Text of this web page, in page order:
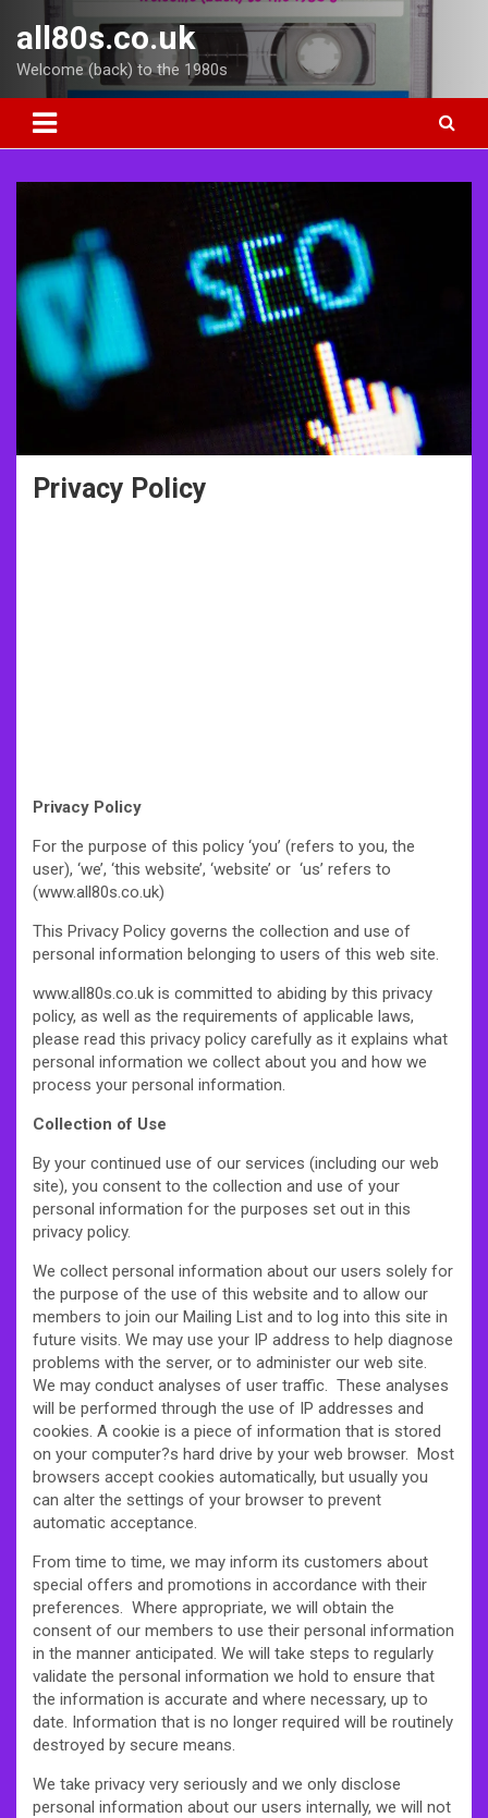
content
all80s.co.uk
Welcome (back) to the 1980s
Privacy Policy
Privacy Policy
For the purpose of this policy ‘you’ (refers to you, the
user), ‘we’, ‘this website’, ‘website’ or ‘us’ refers to
(www.all80s.co.uk)
This Privacy Policy governs the collection and use of
personal information belonging to users of this web site.
www.all80s.co.uk is committed to abiding by this privacy
policy, as well as the requirements of applicable laws,
please read this privacy policy carefully as it explains what
personal information we collect about you and how we
process your personal information.
Collection of Use
By your continued use of our services (including our web
site), you consent to the collection and use of your
personal information for the purposes set out in this
privacy policy.
We collect personal information about our users solely for
the purpose of the use of this website and to allow our
members to join our Mailing List and to log into this site in
future visits. We may use your IP address to help diagnose
problems with the server, or to administer our web site.
We may conduct analyses of user traffic. These analyses
will be performed through the use of IP addresses and
cookies. A cookie is a piece of information that is stored
on your computer?s hard drive by your web browser. Most
browsers accept cookies automatically, but usually you
can alter the settings of your browser to prevent
automatic acceptance.
From time to time, we may inform its customers about
special offers and promotions in accordance with their
preferences. Where appropriate, we will obtain the
consent of our members to use their personal information
in the manner anticipated. We will take steps to regularly
validate the personal information we hold to ensure that
the information is accurate and where necessary, up to
date. Information that is no longer required will be routinely
destroyed by secure means.
We take privacy very seriously and we only disclose
personal information about our users internally, we will not